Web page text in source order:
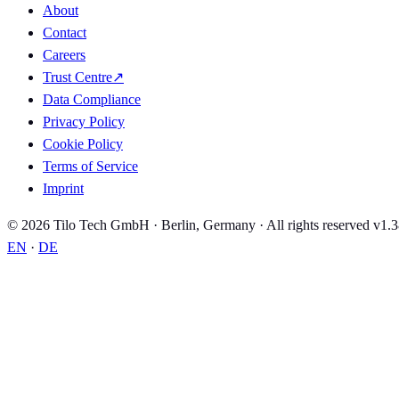
About
Contact
Careers
Trust Centre↗
Data Compliance
Privacy Policy
Cookie Policy
Terms of Service
Imprint
© 2026 Tilo Tech GmbH · Berlin, Germany · All rights reserved
EN · DE